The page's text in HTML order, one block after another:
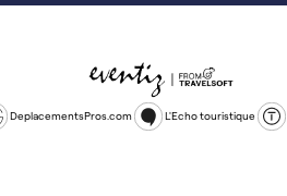
DeplacementsPros.com L'Echo touristique